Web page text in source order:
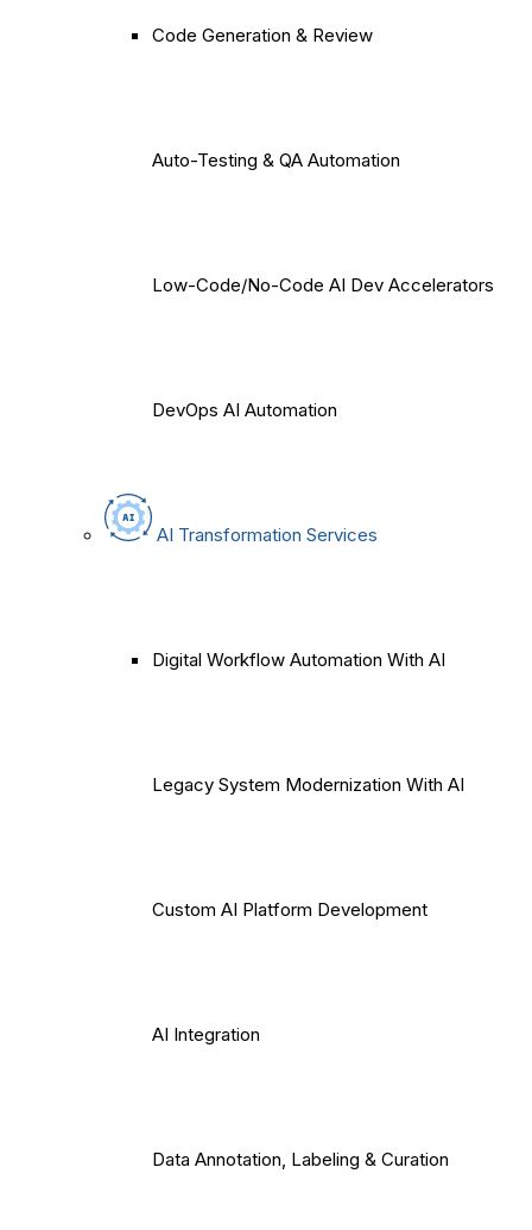
Code Generation & Review
Auto-Testing & QA Automation
Low-Code/No-Code AI Dev Accelerators
DevOps AI Automation
AI Transformation Services
Digital Workflow Automation With AI
Legacy System Modernization With AI
Custom AI Platform Development
AI Integration
Data Annotation, Labeling & Curation